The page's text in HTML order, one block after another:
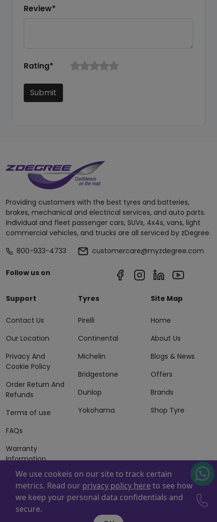
Review*
Rating*
Submit
Providing customers with the best tyres and batteries,
brakes, mechanical and electrical services, and auto parts.
Individual and fleet passenger cars, SUVs, 4x4s, vans, light
commercial vehicles, and trucks are all serviced by zDegree.
800-933-4733
customercare@myzdegree.com
Follow us on
Support
Contact Us
Our Location
Privacy And
Cookie Policy
Order Return And
Refunds
Terms of use
FAQs
Warranty
Information
Terms of Sales
And Services
Tyres
Pirelli
Continental
Michelin
Bridgestone
Dunlop
Yokohama
Site Map
Home
About Us
Blogs & News
Offers
Brands
Shop Tyre
Powered By
. Copyright © 2026 ZAFCO Auto Services
L.L.C. All Rights Reserved
We use cookeis on our site to track certain
metrics. Read our privacy policy here to see how
we keep your personal data confidentials and
secure.